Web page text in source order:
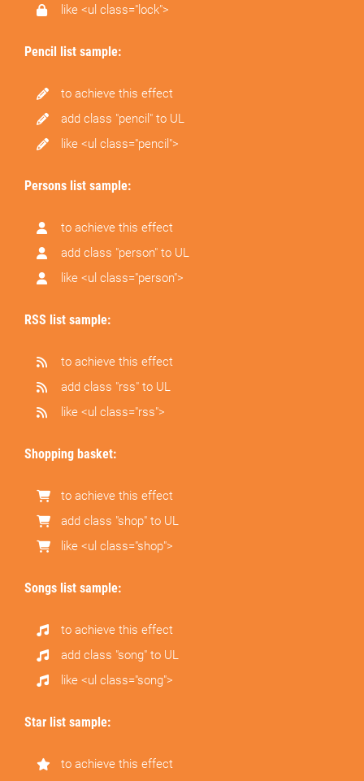
like <ul class="lock">
Pencil list sample:
to achieve this effect
add class "pencil" to UL
like <ul class="pencil">
Persons list sample:
to achieve this effect
add class "person" to UL
like <ul class="person">
RSS list sample:
to achieve this effect
add class "rss" to UL
like <ul class="rss">
Shopping basket:
to achieve this effect
add class "shop" to UL
like <ul class="shop">
Songs list sample:
to achieve this effect
add class "song" to UL
like <ul class="song">
Star list sample:
to achieve this effect